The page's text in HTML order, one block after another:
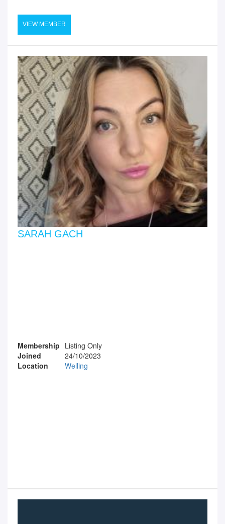
VIEW MEMBER
SARAH GACH
Membership Listing Only
Joined
24/10/2023
Location
Welling